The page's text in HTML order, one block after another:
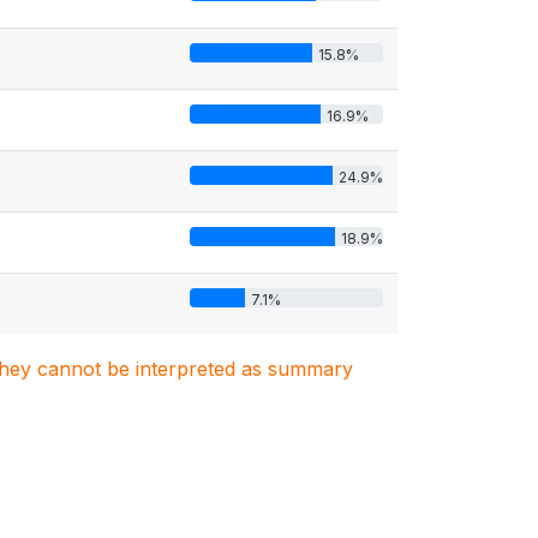
15.8%
16.9%
24.9%
18.9%
7.1%
cannot be interpreted as summary